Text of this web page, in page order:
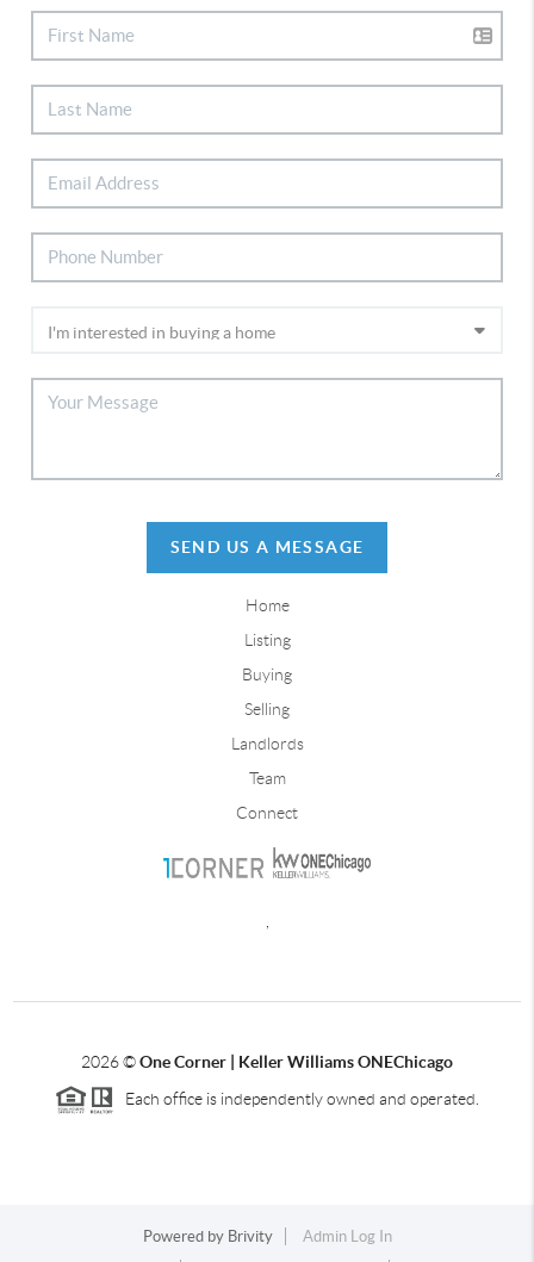
SEND US A MESSAGE
Home
Listing
Buying
Selling
Landlords
Team
Connect
2026©One Corner | Keller Williams ONEChicago
Each office is independently owned and operated.
Powered by Brivity
Admin Log In